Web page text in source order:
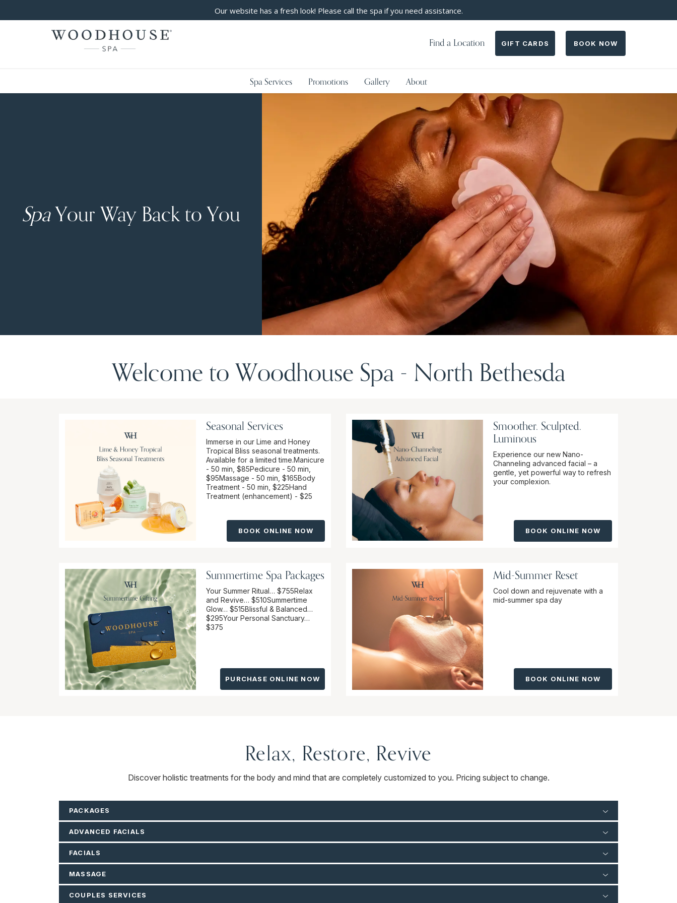
Our website has a fresh look! Please call the spa if you need assistance.
Find a Location GIFT CARDS BOOK NOW
Spa Services Promotions Gallery About
SpaYour Way Back to You
Welcome to Woodhouse Spa - North Bethesda
Seasonal Services
Immerse in our Lime and Honey
Tropical Bliss seasonal treatments.
Available for a limited time.Manicure
- 50 min, $85 Pedicure - 50 min,
$95Massage - 50 min, $165Body
Treatment - 50 min, $225Hand
Treatment (enhancement) - $25
BOOK ONLINE NOW
Smoother. Sculpted.
Luminous
Experience our new Nano-
Channeling advanced facial – a
gentle, yet powerful way to refresh
your complexion.
BOOK ONLINE NOW
Summertime Spa Packages
Your Summer Ritual… $755Relax
and Revive… $510Summertime
Glow… $515Blissful & Balanced…
$295Your Personal Sanctuary…
$375
PURCHASE ONLINE NOW
Mid-Summer Reset
Cool down and rejuvenate with a
mid-summer spa day
BOOK ONLINE NOW
Relax, Restore, Revive
Discover holistic treatments for the body and mind that are completely customized to you. Pricing subject to change.
PACKAGES
ADVANCED FACIALS
FACIALS
MASSAGE
COUPLES SERVICES